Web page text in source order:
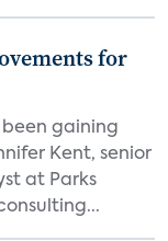
for
been gaining
Kent, senior
at Parks